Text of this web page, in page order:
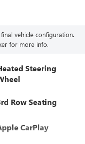
vehicle configuration.
for more info.
Steering
Row Seating
CarPlay